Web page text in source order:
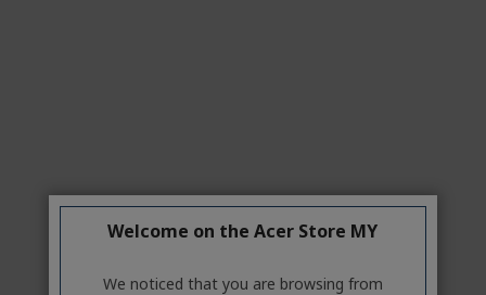
Welcome on the Acer Store MY
We noticed that you are browsing from